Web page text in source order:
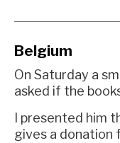
Belgium
On Saturday a
asked if the
I presented him
gives a donation